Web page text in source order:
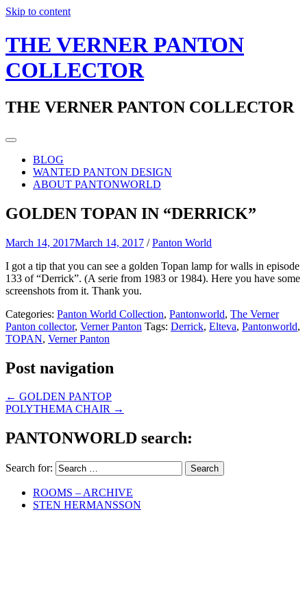
Skip to content
THE VERNER PANTON
COLLECTOR
THE VERNER PANTON COLLECTOR
BLOG
WANTED PANTON DESIGN
ABOUT PANTONWORLD
GOLDEN TOPAN IN “DERRICK”
March 14, 2017March 14, 2017 /Panton World
I got a tip that you can see a golden Topan lamp for walls in episode
133 of “Derrick”. (A serie from 1983 or 1984). Here you have some
screenshots from it. Thank you.
Categories: Panton World Collection, Pantonworld, The Verner
Panton collector, Verner Panton Tags: Derrick, Elteva, Pantonworld,
TOPAN, Verner Panton
Post navigation
← GOLDEN PANTOP
POLYTHEMA CHAIR →
PANTONWORLD search:
Search for:
ROOMS – ARCHIVE
STEN HERMANSSON